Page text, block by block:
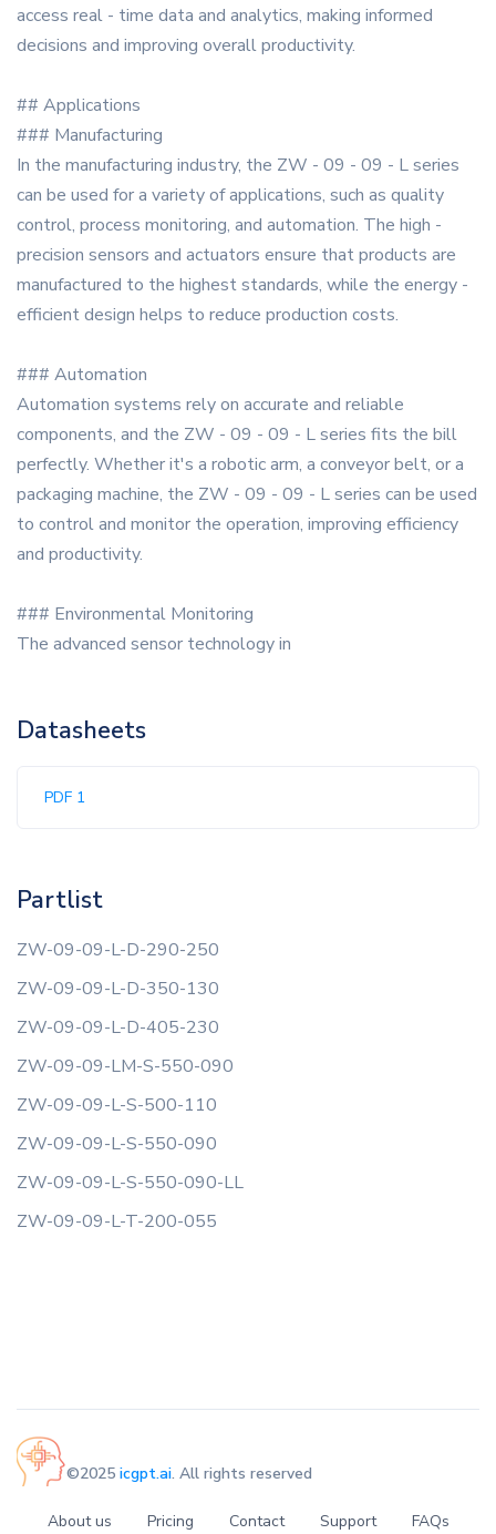
access real - time data and analytics, making informed
decisions and improving overall productivity.
## Applications
### Manufacturing
In the manufacturing industry, the ZW - 09 - 09 - L series
can be used for a variety of applications, such as quality
control, process monitoring, and automation. The high -
precision sensors and actuators ensure that products are
manufactured to the highest standards, while the energy -
efficient design helps to reduce production costs.
### Automation
Automation systems rely on accurate and reliable
components, and the ZW - 09 - 09 - L series fits the bill
perfectly. Whether it's a robotic arm, a conveyor belt, or a
packaging machine, the ZW - 09 - 09 - L series can be used
to control and monitor the operation, improving efficiency
and productivity.
### Environmental Monitoring
The advanced sensor technology in
Datasheets
PDF 1
Partlist
ZW-09-09-L-D-290-250
ZW-09-09-L-D-350-130
ZW-09-09-L-D-405-230
ZW-09-09-LM-S-550-090
ZW-09-09-L-S-500-110
ZW-09-09-L-S-550-090
ZW-09-09-L-S-550-090-LL
ZW-09-09-L-T-200-055
©2025 icgpt.ai. All rights reserved
About us Pricing Contact Support FAQs